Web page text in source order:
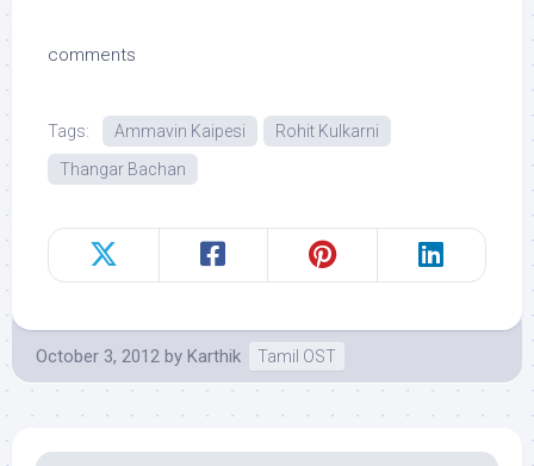
comments
Tags: Ammavin Kaipesi
Rohit Kulkarni
Thangar Bachan
October 3, 2012 by Karthik Tamil OST